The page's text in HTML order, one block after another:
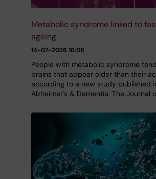
Metabolic syndrome linked to
ageing
14-07-2026 16:08
People with metabolic syndrome
brains that appear older than their
according to a new study published
Alzheimer's & Dementia: The Journal